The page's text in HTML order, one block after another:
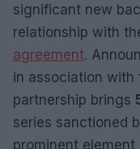
significant new
relationship with
agreement.
in association with
partnership brings
series sanctioned
prominent